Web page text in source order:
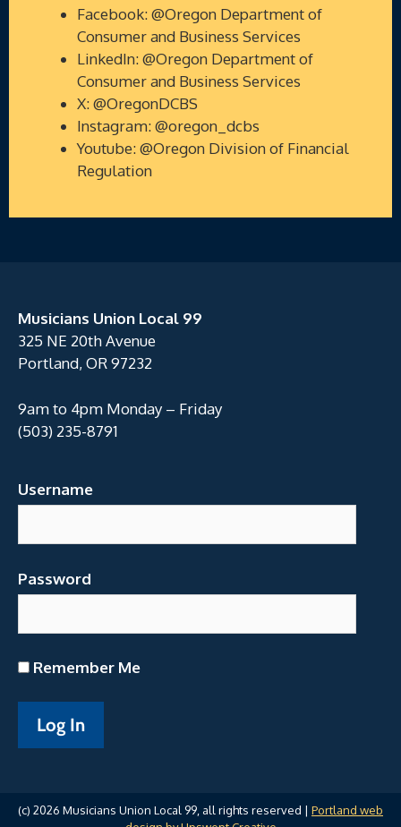
Facebook: @Oregon Department of
Consumer and Business Services
LinkedIn: @Oregon Department of
Consumer and Business Services
X: @OregonDCBS
Instagram: @oregon_dcbs
Youtube: @Oregon Division of Financial
Regulation
Musicians Union Local 99
325 NE 20th Avenue
Portland, OR 97232
9am to 4pm Monday – Friday
(503) 235-8791
Username
Password
Remember Me
(c) 2026 Musicians Union Local 99, all rights reserved | Portland web